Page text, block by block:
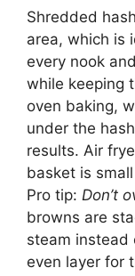
Shredded
area, which is
every nook
while keeping
oven baking,
under the
results. Air
basket is
Pro tip: Don’t
browns are
steam instead
even layer for